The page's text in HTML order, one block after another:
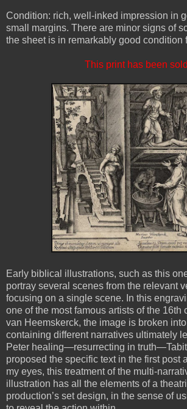
Condition: rich, well-inked impression in
small margins. There are minor signs of
the sheet is in remarkably good condition
This print has been sold
Early biblical illustrations, such as this
portray several scenes from the relevant
focusing on a single scene. In this
one of the most famous artists of the 16th
van Heemskerck, the image is broken
containing different narratives ultimately
Peter healing—resurrecting in
proposed the specific text in the first post
my eyes, this treatment of the multi-
illustration has all the elements of a
production’s set design, in the sense of